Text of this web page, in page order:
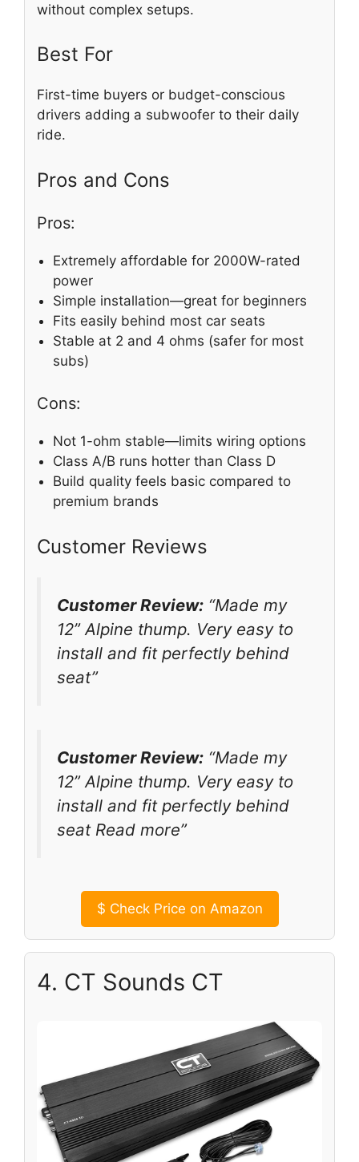
without complex setups.
Best For
First-time buyers or budget-conscious
drivers adding a subwoofer to their daily
ride.
Pros and Cons
Pros:
Extremely affordable for 2000W-rated
power
Simple installation—great for beginners
Fits easily behind most car seats
Stable at 2 and 4 ohms (safer for most
subs)
Cons:
Not 1-ohm stable—limits wiring options
Class A/B runs hotter than Class D
Build quality feels basic compared to
premium brands
Customer Reviews
Customer Review: “Made my
12” Alpine thump. Very easy to
install and fit perfectly behind
seat”
Customer Review: “Made my
12” Alpine thump. Very easy to
install and fit perfectly behind
seat Read more”
$ Check Price on Amazon
4. CT Sounds CT